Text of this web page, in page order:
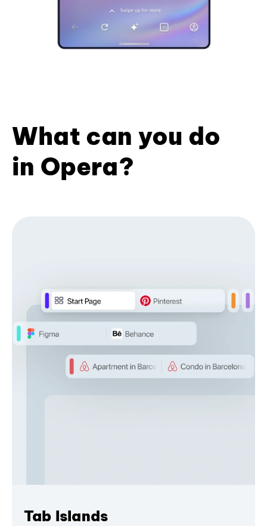
What can you do
in Opera?
Tab Islands